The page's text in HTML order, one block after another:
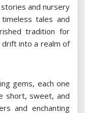
and nursery
tales and
tradition for
into a realm of
gems, each one
short, sweet, and
and enchanting